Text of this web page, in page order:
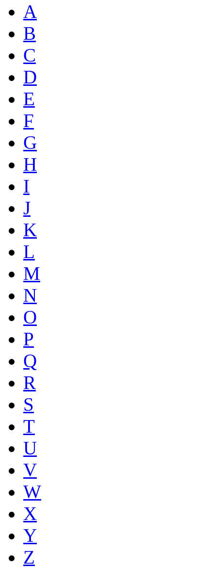
A
B
C
D
E
F
G
H
I
J
K
L
M
N
O
P
Q
R
S
T
U
V
W
X
Y
Z